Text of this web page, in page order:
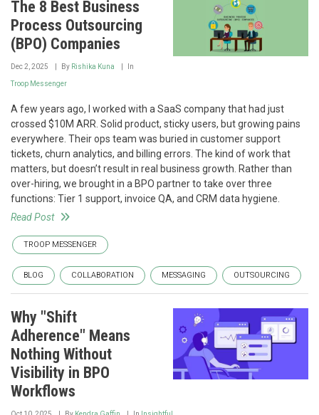
The 8 Best Business
Process Outsourcing
(BPO) Companies
Dec 2, 2025 By Rishika Kuna In
Troop Messenger
A few years ago, I worked with a SaaS company that had just
crossed $10M ARR. Solid product, sticky users, but growing pains
everywhere. Their ops team was buried in customer support
tickets, churn analytics, and billing errors. The kind of work that
matters, but doesn’t result in real business growth. Rather than
over-hiring, we brought in a BPO partner to take over three
functions: Tier 1 support, invoice QA, and CRM data hygiene.
Read Post
TROOP MESSENGER
BLOG COLLABORATION MESSAGING OUTSOURCING
Why "Shift
Adherence" Means
Nothing Without
Visibility in BPO
Workflows